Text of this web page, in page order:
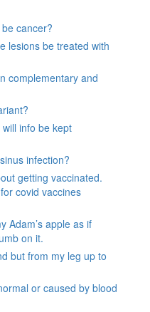
cancer?
lesions be treated with
complementary and
info be kept
infection?
getting vaccinated.
covid vaccines
Adam’s apple as if
on it.
but from my leg up to
or caused by blood